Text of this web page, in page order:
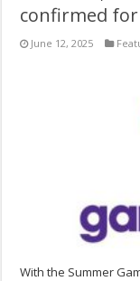
confirmed for
June 12, 2025
With the Summer